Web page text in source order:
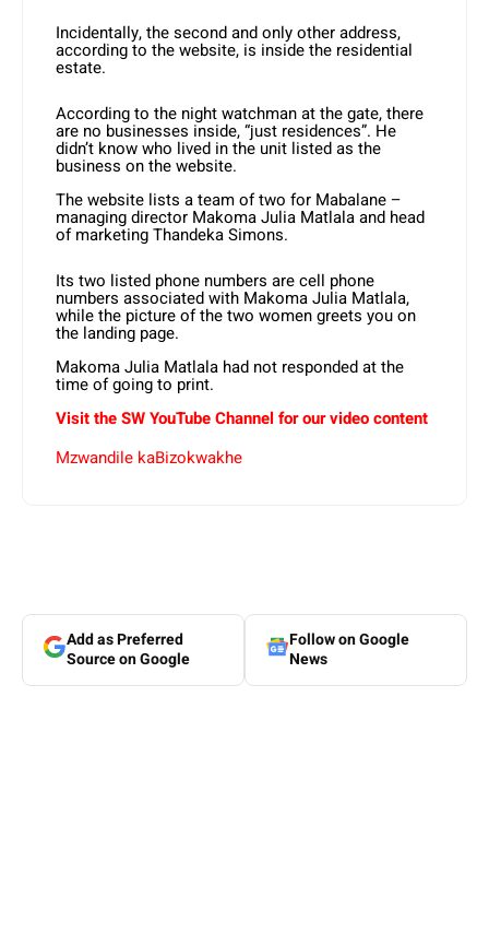
Incidentally, the second and only other address,
according to the website, is inside the residential
estate.
According to the night watchman at the gate, there
are no businesses inside, “just residences”. He
didn’t know who lived in the unit listed as the
business on the website.
The website lists a team of two for Mabalane –
managing director Makoma Julia Matlala and head
of marketing Thandeka Simons.
Its two listed phone numbers are cell phone
numbers associated with Makoma Julia Matlala,
while the picture of the two women greets you on
the landing page.
Makoma Julia Matlala had not responded at the
time of going to print.
Visit the SW YouTube Channel for our video content
Mzwandile kaBizokwakhe
Add as Preferred
Source on Google
Follow on Google
News